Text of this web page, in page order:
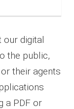
our digital
the public,
their agents
a PDF or